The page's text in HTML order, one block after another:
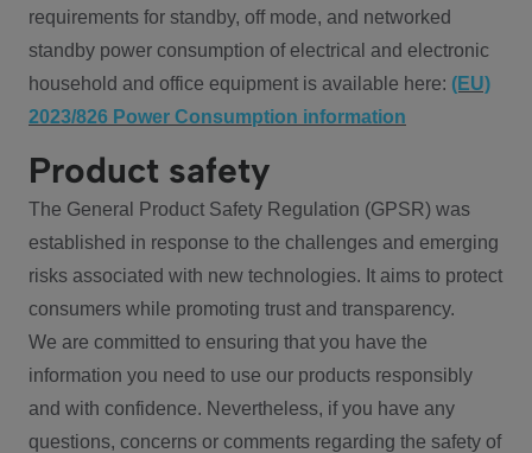
requirements for standby, off mode, and networked
standby power consumption of electrical and electronic
household and office equipment is available here: (EU)
2023/826 Power Consumption information
Product safety
The General Product Safety Regulation (GPSR) was
established in response to the challenges and emerging
risks associated with new technologies. It aims to protect
consumers while promoting trust and transparency.
We are committed to ensuring that you have the
information you need to use our products responsibly
and with confidence. Nevertheless, if you have any
questions, concerns or comments regarding the safety of